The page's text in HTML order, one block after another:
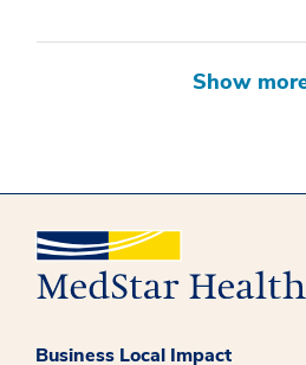
Business Local Impact